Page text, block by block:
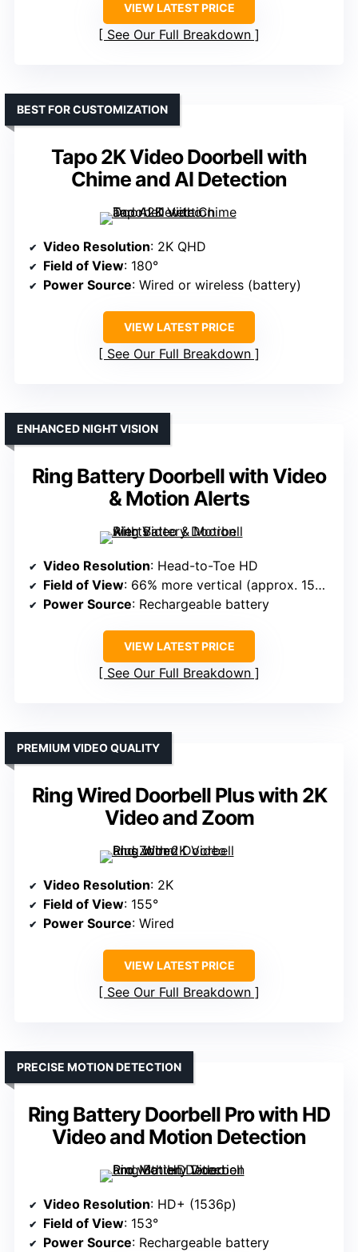
VIEW LATEST PRICE
See Our Full Breakdown
Tapo 2K Video Doorbell with
Chime and AI Detection
BEST FOR CUSTOMIZATION
Video Resolution: 2K QHD
Field of View: 180°
Power Source: Wired or wireless (battery)
VIEW LATEST PRICE
See Our Full Breakdown
Ring Battery Doorbell with Video
& Motion Alerts
ENHANCED NIGHT VISION
Video Resolution: Head-to-Toe HD
Field of View: 66% more vertical (approx. 150°+)
Power Source: Rechargeable battery
VIEW LATEST PRICE
See Our Full Breakdown
Ring Wired Doorbell Plus with 2K
Video and Zoom
PREMIUM VIDEO QUALITY
Video Resolution: 2K
Field of View: 155°
Power Source: Wired
VIEW LATEST PRICE
See Our Full Breakdown
Ring Battery Doorbell Pro with HD
Video and Motion Detection
PRECISE MOTION DETECTION
Video Resolution: HD+ (1536p)
Field of View: 153°
Power Source: Rechargeable battery